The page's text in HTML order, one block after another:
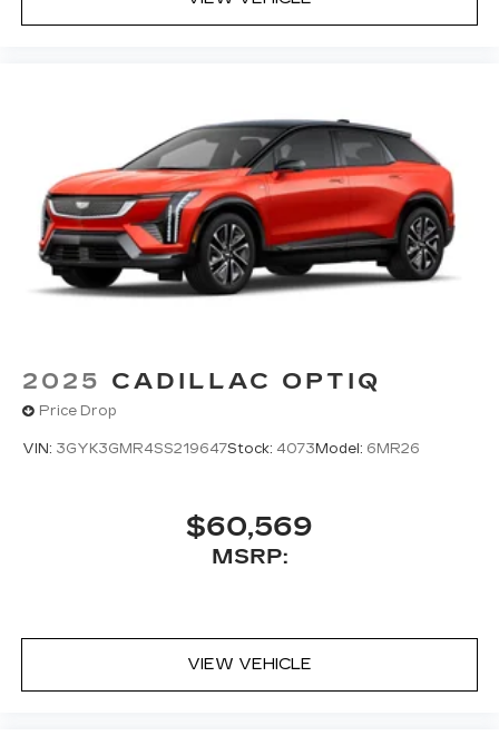
2025 CADILLAC OPTIQ
Price Drop
VIN: 3GYK3GMR4SS219647Stock: 4073 Model: 6MR26
$60,569
MSRP:
VIEW VEHICLE